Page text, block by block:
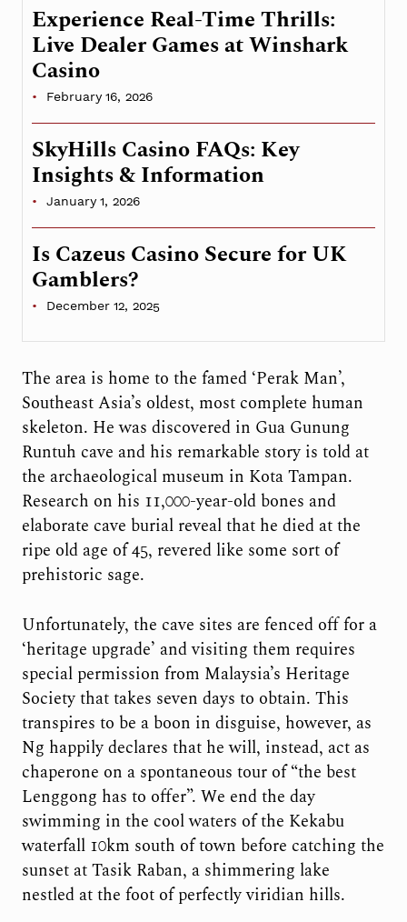
Experience Real-Time Thrills:
Live Dealer Games at Winshark
Casino
February 16, 2026
SkyHills Casino FAQs: Key
Insights & Information
January 1, 2026
Is Cazeus Casino Secure for UK
Gamblers?
December 12, 2025
The area is home to the famed ‘Perak Man’,
Southeast Asia’s oldest, most complete human
skeleton. He was discovered in Gua Gunung
Runtuh cave and his remarkable story is told at
the archaeological museum in Kota Tampan.
Research on his 11,000-year-old bones and
elaborate cave burial reveal that he died at the
ripe old age of 45, revered like some sort of
prehistoric sage.
Unfortunately, the cave sites are fenced off for a
‘heritage upgrade’ and visiting them requires
special permission from Malaysia’s Heritage
Society that takes seven days to obtain. This
transpires to be a boon in disguise, however, as
Ng happily declares that he will, instead, act as
chaperone on a spontaneous tour of “the best
Lenggong has to offer”. We end the day
swimming in the cool waters of the Kekabu
waterfall 10km south of town before catching the
sunset at Tasik Raban, a shimmering lake
nestled at the foot of perfectly viridian hills.